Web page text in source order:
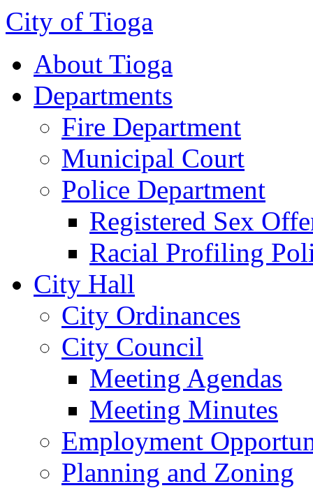
City of Tioga
About Tioga
Departments
Fire Department
Municipal Court
Police Department
Registered Sex
Racial Profiling
City Hall
City Ordinances
City Council
Meeting Agendas
Meeting Minutes
Employment
Planning and Zoning